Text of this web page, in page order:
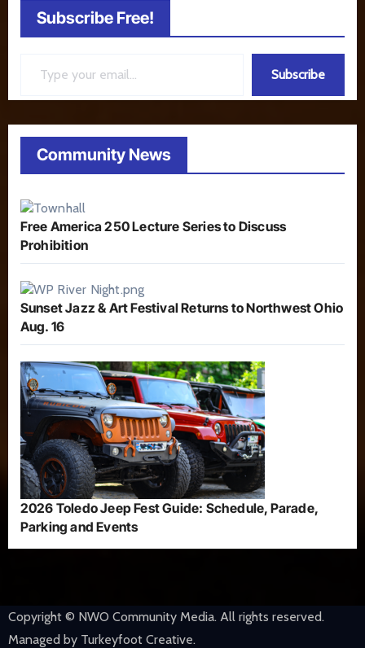
Subscribe Free!
Subscribe
Community News
Free America 250 Lecture Series to Discuss
Prohibition
Sunset Jazz & Art Festival Returns to Northwest Ohio
Aug. 16
2026 Toledo Jeep Fest Guide: Schedule, Parade,
Parking and Events
Copyright © NWO Community Media. All rights reserved.
Managed by Turkeyfoot Creative.